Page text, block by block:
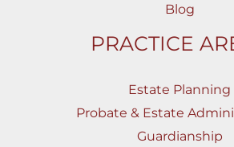
Blog
PRACTICE
Estate Planning
Probate & Estate
Guardianship